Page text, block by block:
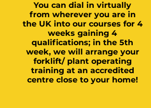
You can dial in virtually
from wherever you are in
the UK into our courses for 4
weeks gaining 4
qualifications; in the 5th
week, we will arrange your
forklift/ plant operating
training at an accredited
centre close to your home!